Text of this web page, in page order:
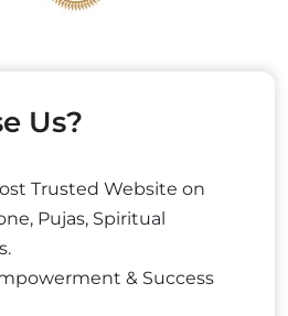
Us?
Trusted Website on
Pujas, Spiritual
& Success